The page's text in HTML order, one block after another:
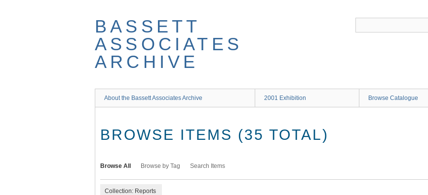
BASSETT
ASSOCIATES
ARCHIVE
About the Bassett Associates Archive 2001 Exhibition Browse Catalogue
BROWSE ITEMS (35 TOTAL)
Browse All Browse by Tag Search Items
Collection: Reports